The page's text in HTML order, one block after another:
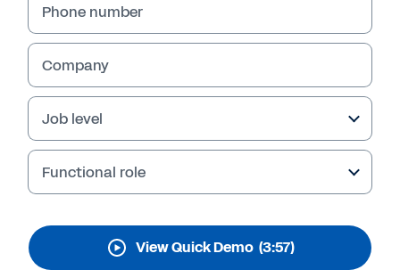
Phone number
Company
Job level
Functional role
View Quick Demo (3:57)